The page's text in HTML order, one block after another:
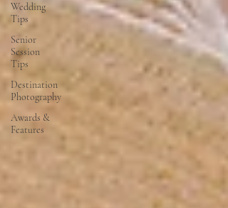
Wedding
Tips
Senior
Session
Tips
Destination
Photography
Awards &
Features